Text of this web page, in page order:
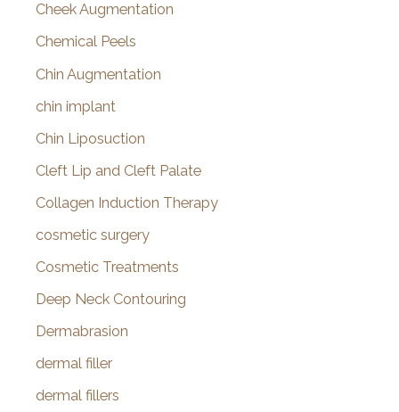
Cheek Augmentation
Chemical Peels
Chin Augmentation
chin implant
Chin Liposuction
Cleft Lip and Cleft Palate
Collagen Induction Therapy
cosmetic surgery
Cosmetic Treatments
Deep Neck Contouring
Dermabrasion
dermal filler
dermal fillers